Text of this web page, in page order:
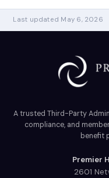
Last updated May 6, 2026
A trusted Third-Party
compliance, and
benefit
Premier
2601